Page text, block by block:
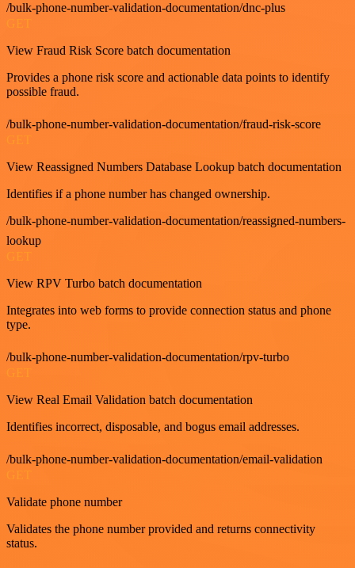
/bulk-phone-number-validation-documentation/dnc-plus
GET
View Fraud Risk Score batch documentation
Provides a phone risk score and actionable data points to identify
possible fraud.
/bulk-phone-number-validation-documentation/fraud-risk-score
View Reassigned Numbers Database Lookup batch documentation
Identifies if a phone number has changed ownership.
/bulk-phone-number-validation-documentation/reassigned-numbers-
lookup
View RPV Turbo batch documentation
Integrates into web forms to provide connection status and phone
type.
/bulk-phone-number-validation-documentation/rpv-turbo
View Real Email Validation batch documentation
Identifies incorrect, disposable, and bogus email addresses.
/bulk-phone-number-validation-documentation/email-validation
Validate phone number
Validates the phone number provided and returns connectivity
status.